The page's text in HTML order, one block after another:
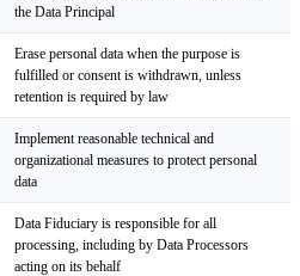
the Data Principal
Erase personal data when the purpose is
fulfilled or consent is withdrawn, unless
retention is required by law
Implement reasonable technical and
organizational measures to protect personal
data
Data Fiduciary is responsible for all
processing, including by Data Processors
acting on its behalf